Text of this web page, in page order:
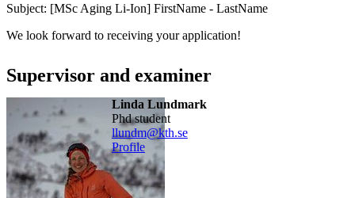
Subject: [MSc Aging Li-Ion] FirstName - LastName
We look forward to receiving your application!
Supervisor and examiner
Linda Lundmark
phd student
llundm@kth.se
Profile